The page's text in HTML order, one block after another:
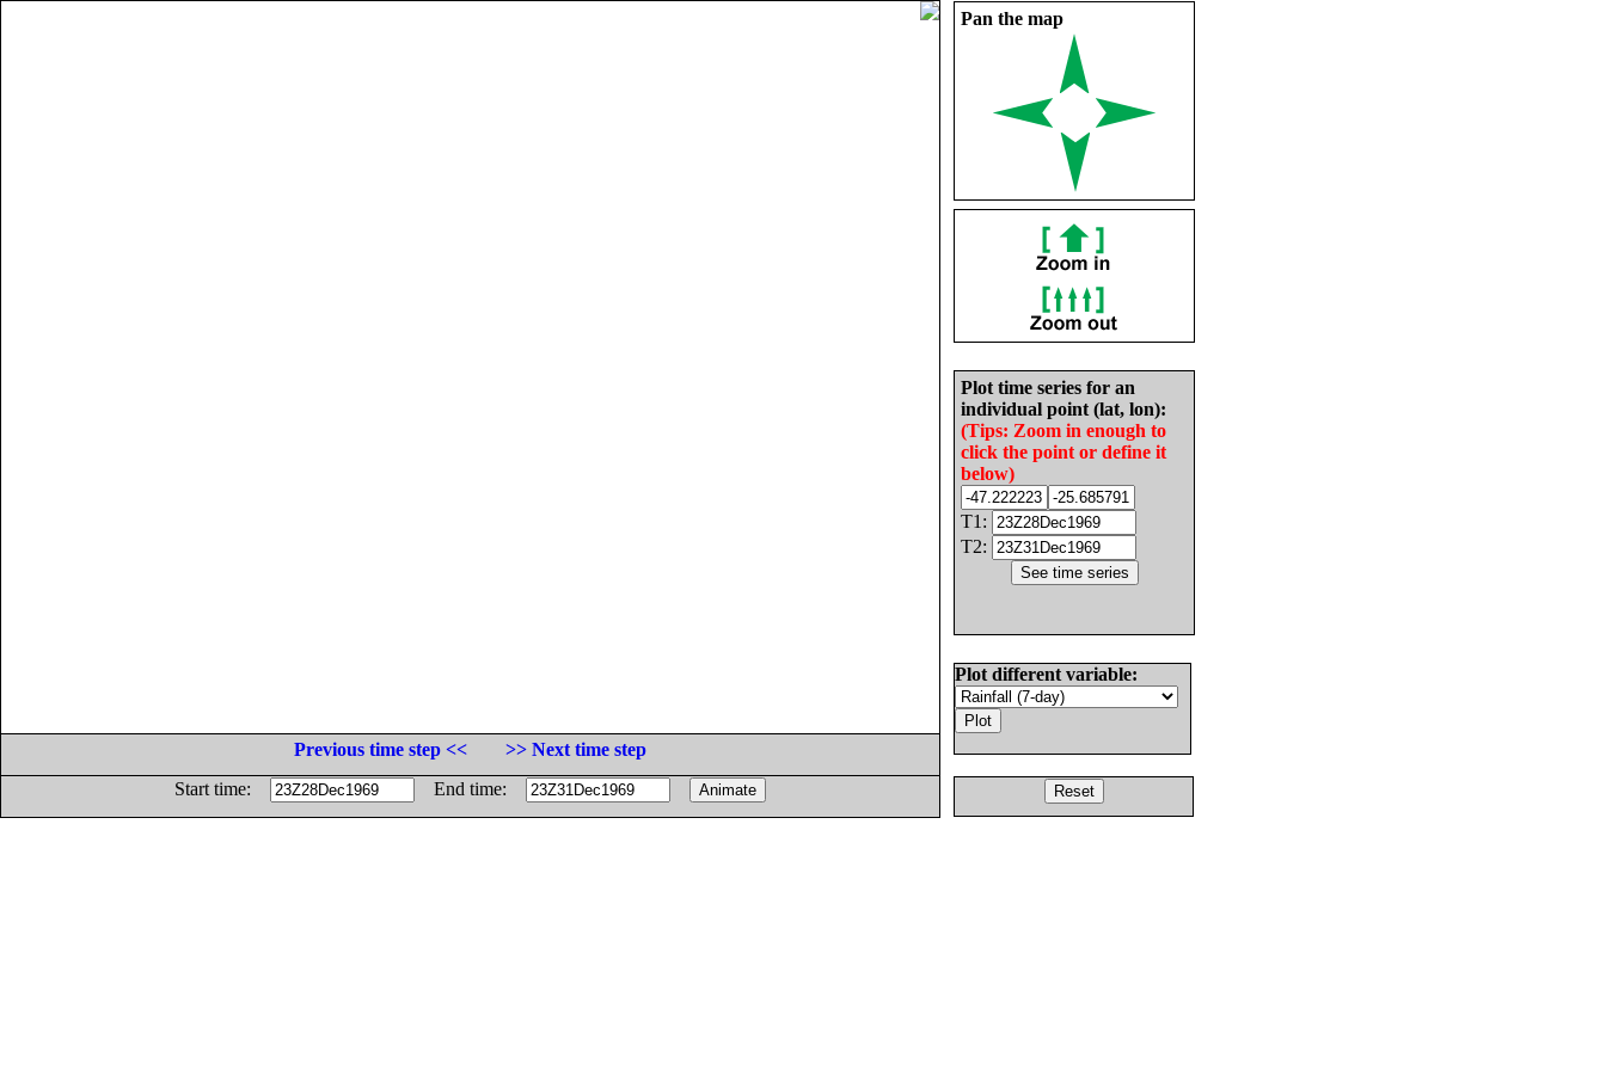
Pan the map
Plot time series for an
individual point (lat, lon):
(Tips: Zoom in enough to
click the point or define it
below)
T1:
T2:
Plot different variable:
Previous time step <<
>> Next time step
Start time:
End time: